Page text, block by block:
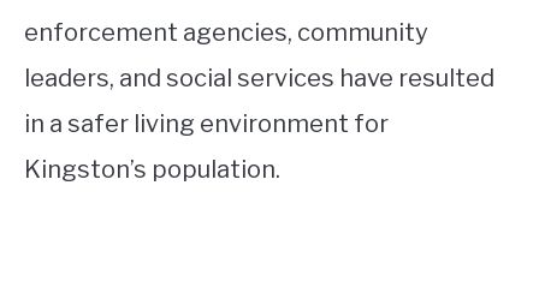
enforcement agencies, community
leaders, and social services have resulted
in a safer living environment for
Kingston’s population.